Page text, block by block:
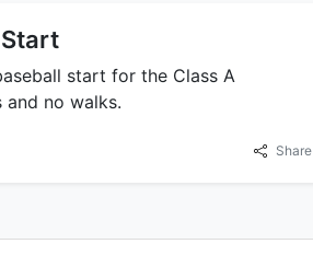
start for the Class A
no walks.
Share